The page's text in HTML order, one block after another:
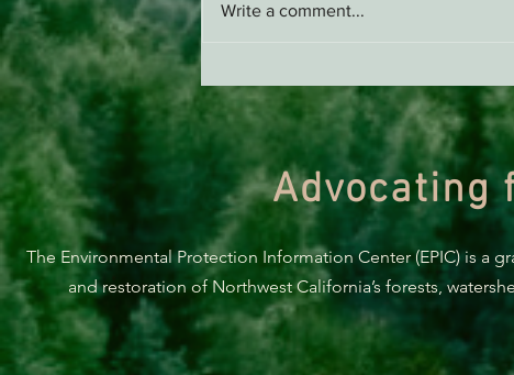
Write a comment...
Advocating
The Environmental Protection Information Center (EPIC) is a
and restoration of Northwest California’s forests,